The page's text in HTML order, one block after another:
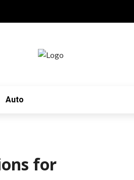
Auto
for